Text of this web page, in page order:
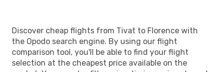
Discover cheap flights from Tivat to Florence with
the Opodo search engine. By using our flight
comparison tool, you'll be able to find your flight
selection at the cheapest price available on the